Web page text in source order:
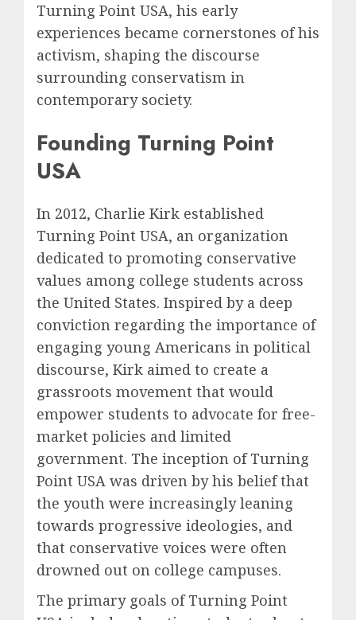
Turning Point USA, his early
experiences became cornerstones of his
activism, shaping the discourse
surrounding conservatism in
contemporary society.
Founding Turning Point
USA
In 2012, Charlie Kirk established
Turning Point USA, an organization
dedicated to promoting conservative
values among college students across
the United States. Inspired by a deep
conviction regarding the importance of
engaging young Americans in political
discourse, Kirk aimed to create a
grassroots movement that would
empower students to advocate for free-
market policies and limited
government. The inception of Turning
Point USA was driven by his belief that
the youth were increasingly leaning
towards progressive ideologies, and
that conservative voices were often
drowned out on college campuses.
The primary goals of Turning Point